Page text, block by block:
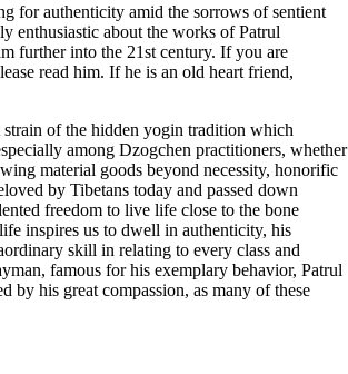
for authenticity amid the sorrows of sentient
enthusiastic about the works of Patrul
further into the 21st century. If you are
read him. If he is an old heart friend,
strain of the hidden yogin tradition which
among Dzogchen practitioners, whether
material goods beyond necessity, honorific
by Tibetans today and passed down
freedom to live life close to the bone
inspires us to dwell in authenticity, his
skill in relating to every class and
famous for his exemplary behavior, Patrul
by his great compassion, as many of these